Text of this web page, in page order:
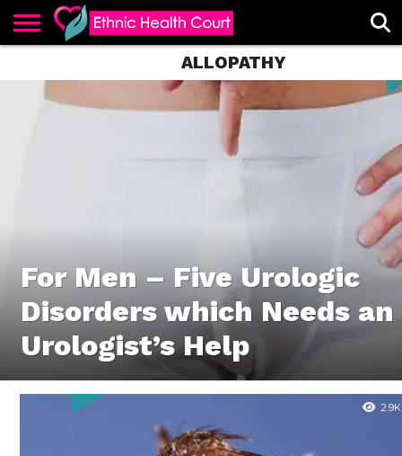
ADVERTISE
ALL
POSTS
CONTACT
CONTRIBUTE
HOME
ALLOPATHY
For Men – Five Urologic
Disorders which Needs an
Urologist’s Help
2.9K